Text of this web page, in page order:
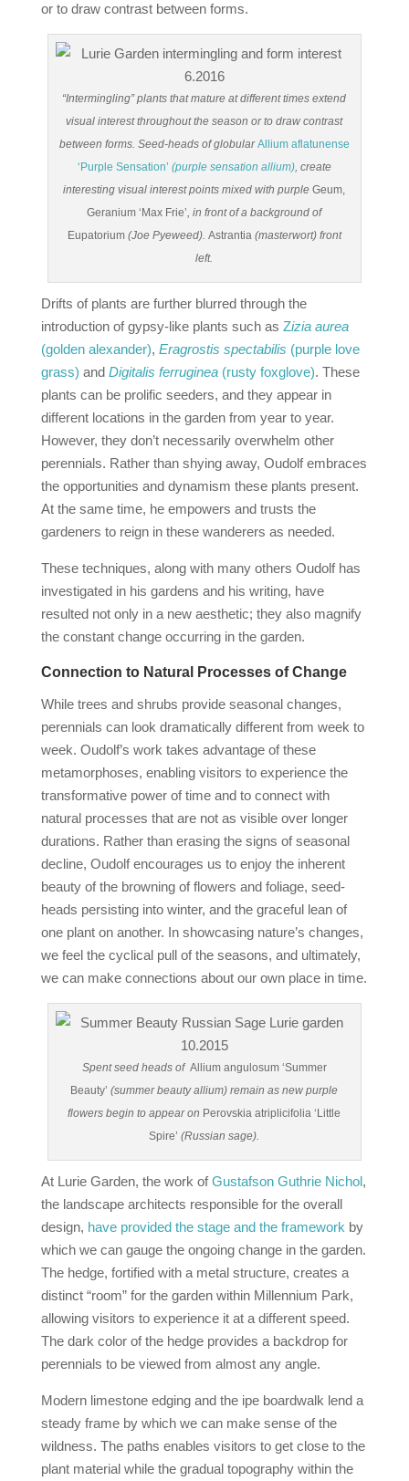
or to draw contrast between forms.
“Intermingling” plants that mature at different times extend
visual interest throughout the season or to draw contrast
between forms. Seed-heads of globularAllium aflatunense
‘Purple Sensation’ (purple sensation allium), create
interesting visual interest points mixed with purpleGeum,
Geranium ‘Max Frie’, in front of a background of
Eupatorium(Joe Pyeweed). Astrantia(masterwort) front
left.
Drifts of plants are further blurred through the
introduction of gypsy‐like plants such as Zizia aurea
(golden alexander), Eragrostis spectabilis (purple love
grass) and Digitalis ferruginea(rusty foxglove). These
plants can be prolific seeders, and they appear in
different locations in the garden from year to year.
However, they don’t necessarily overwhelm other
perennials. Rather than shying away, Oudolf embraces
the opportunities and dynamism these plants present.
At the same time, he empowers and trusts the
gardeners to reign in these wanderers as needed.
These techniques, along with many others Oudolf has
investigated in his gardens and his writing, have
resulted not only in a new aesthetic; they also magnify
the constant change occurring in the garden.
Connection to Natural Processes of Change
While trees and shrubs provide seasonal changes,
perennials can look dramatically different from week to
week. Oudolf’s work takes advantage of these
metamorphoses, enabling visitors to experience the
transformative power of time and to connect with
natural processes that are not as visible over longer
durations. Rather than erasing the signs of seasonal
decline, Oudolf encourages us to enjoy the inherent
beauty of the browning of flowers and foliage, seed-
heads persisting into winter, and the graceful lean of
one plant on another. In showcasing nature’s changes,
we feel the cyclical pull of the seasons, and ultimately,
we can make connections about our own place in time.
Spent seed heads of Allium angulosum ‘Summer
Beauty’ (summer beauty allium) remain as new purple
flowers begin to appear on Perovskia atriplicifolia ‘Little
Spire’ (Russian sage).
At Lurie Garden, the work ofGustafson Guthrie Nichol,
the landscape architects responsible for the overall
design, have provided the stage and the framework by
which we can gauge the ongoing change in the garden.
The hedge, fortified with a metal structure, creates a
distinct “room” for the garden within Millennium Park,
allowing visitors to experience it at a different speed.
The dark color of the hedge provides a backdrop for
perennials to be viewed from almost any angle.
Modern limestone edging and the ipe boardwalk lend a
steady frame by which we can make sense of the
wildness. The paths enables visitors to get close to the
plant material while the gradual topography within the